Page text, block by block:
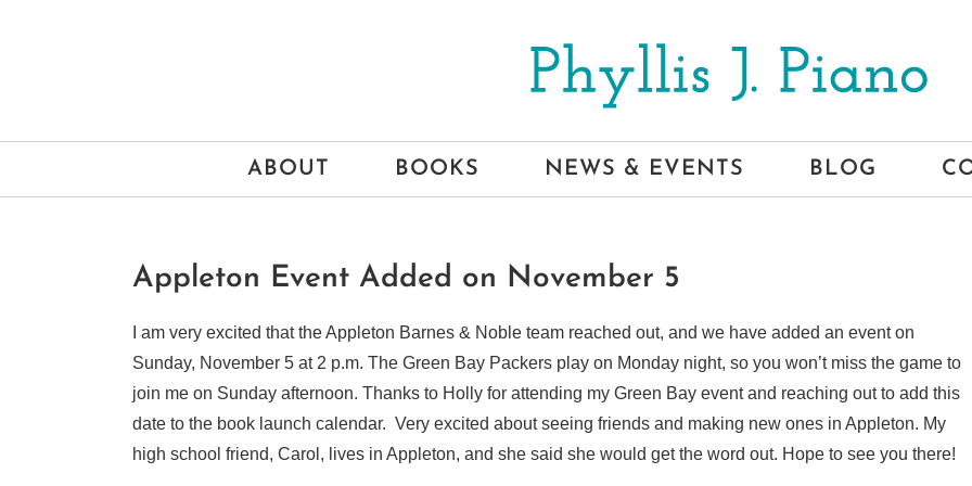
ABOUT BOOKS NEWS & EVENTS BLOG
Appleton Event Added on November 5
I am very excited that the Appleton Barnes & Noble team reached out, and we have added an event on
Sunday, November 5 at 2 p.m. The Green Bay Packers play on Monday night, so you won’t miss the game to
join me on Sunday afternoon. Thanks to Holly for attending my Green Bay event and reaching out to add this
date to the book launch calendar. Very excited about seeing friends and making new ones in Appleton. My
high school friend, Carol, lives in Appleton, and she said she would get the word out. Hope to see you there!